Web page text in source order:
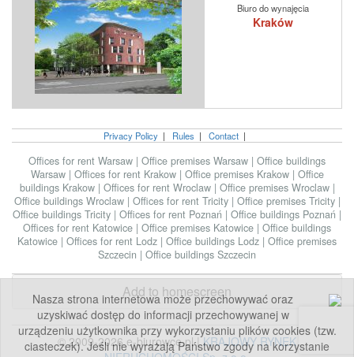
Nasza strona internetowa może przechowywać oraz
uzyskiwać dostęp do informacji przechowywanej w
urządzeniu użytkownika przy wykorzystaniu plików cookies (tzw.
ciasteczek). Jeśli nie wyrażają Państwo zgody na korzystanie
Biuro do wynajęcia
Kraków
Privacy Policy | Rules | Contact |
Offices for rent Warsaw | Office premises Warsaw | Office buildings
Warsaw | Offices for rent Krakow | Office premises Krakow | Office
buildings Krakow | Offices for rent Wroclaw | Office premises Wroclaw |
Office buildings Wroclaw | Offices for rent Tricity | Office premises Tricity |
Office buildings Tricity | Offices for rent Poznań | Office buildings Poznań |
Offices for rent Katowice | Office premises Katowice | Office buildings
Katowice | Offices for rent Lodz | Office buildings Lodz | Office premises
Szczecin | Office buildings Szczecin
Add to homescreen
© 2009-2026 e-biurowce.pl |KRAJOWY RYNEK